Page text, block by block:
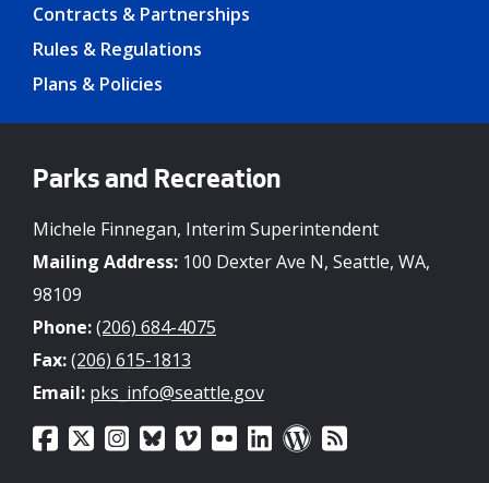
Contracts & Partnerships
Rules & Regulations
Plans & Policies
Parks and Recreation
Michele Finnegan, Interim Superintendent
Mailing Address: 100 Dexter Ave N, Seattle, WA,
98109
Phone:(206) 684-4075
Fax:(206) 615-1813
Email: pks_info@seattle.gov